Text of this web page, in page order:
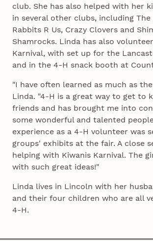
club. She has also helped with her
in several other clubs, including The
Rabbits R Us, Crazy Clovers and
Shamrocks. Linda has also
Karnival, with set up for the
and in the 4‑H snack booth at
"I have often learned as much as the
Linda. "4‑H is a great way to get to
friends and has brought me into
some wonderful and talented
experience as a 4‑H volunteer was
groups' exhibits at the fair. A close
helping with Kiwanis Karnival. The
with such great ideas!"
Linda lives in Lincoln with her
and their four children who are all
4‑H.